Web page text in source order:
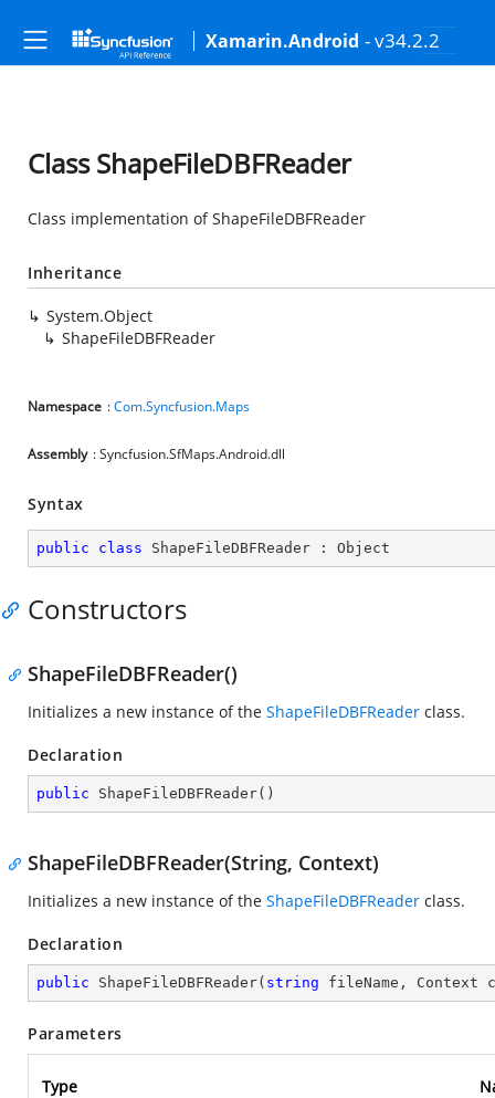
Xamarin.Android - v34.2.2
Class ShapeFileDBFReader
Class implementation of ShapeFileDBFReader
Inheritance
System.Object
ShapeFileDBFReader
Namespace :Com.Syncfusion.Maps
Assembly : Syncfusion.SfMaps.Android.dll
Syntax
public class ShapeFileDBFReader : Object
Constructors
ShapeFileDBFReader()
Initializes a new instance of the ShapeFileDBFReader class.
Declaration
public ShapeFileDBFReader( )
ShapeFileDBFReader(String, Context)
Initializes a new instance of the ShapeFileDBFReader class.
Declaration
public ShapeFileDBFReader( string fileName, Context
Parameters
Type